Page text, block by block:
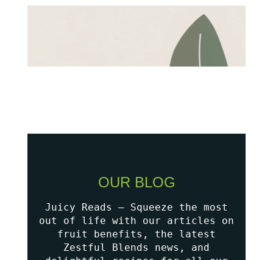
OUR BLOG
Juicy Reads – Squeeze the most
out of life with our articles on
fruit benefits, the latest
Zestful Blends news, and